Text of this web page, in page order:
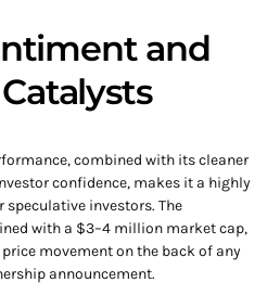
and
combined with its cleaner
confidence, makes it a highly
investors. The
with a $3–4 million market cap,
movement on the back of any
announcement.